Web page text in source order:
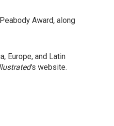
Award, along
Europe, and Latin
's website.